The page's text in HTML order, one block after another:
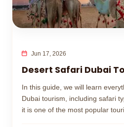
Jun 17, 2026
Desert Safari Dubai
In this guide, we will learn
Dubai tourism, including safari
it is one of the most popular